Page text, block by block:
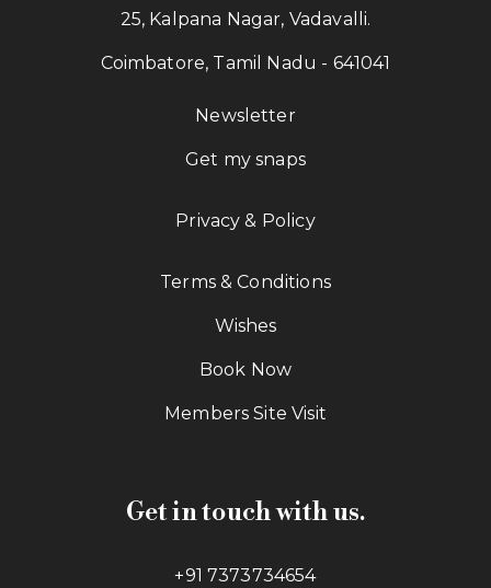
25, Kalpana Nagar, Vadavalli.
Coimbatore, Tamil Nadu - 641041
Newsletter
Get my snaps
Privacy & Policy
Terms & Conditions
Wishes
Book Now
Members Site Visit
Get in touch with us.
+91 7373734654